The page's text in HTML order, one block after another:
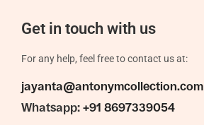
Get in touch with us
For any help, feel free to contact us at:
jayanta@antonymcollection.com
Whatsapp: +91 8697339054